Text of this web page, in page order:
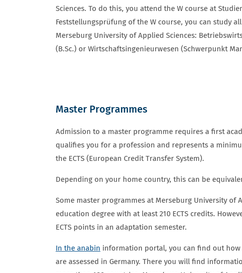
Sciences. To do this, you attend the W course at
Feststellungsprüfung of the W course, you can study
Merseburg University of Applied Sciences:
(B.Sc.) or Wirtschaftsingenieurwesen (Schwerpunkt
ZULASSUNGSVORAUSSETZUNGEN
Master Programmes
Admission to a master programme requires a first
qualifies you for a profession and represents a
the ECTS (European Credit Transfer System).
Depending on your home country, this can be
Some master programmes at Merseburg University of
education degree with at least 210 ECTS credits.
ECTS points in an adaptation semester.
In the anabin information portal, you can find out
are assessed in Germany. There you will find